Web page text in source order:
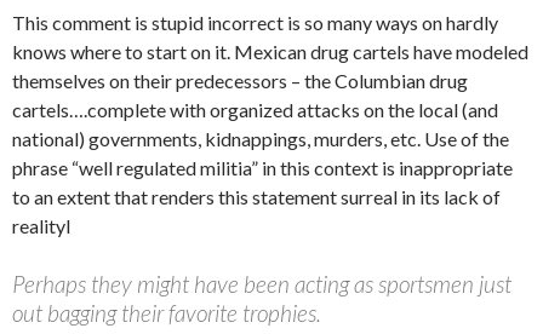
This comment is stupid incorrect is so many ways on hardly
knows where to start on it. Mexican drug cartels have modeled
themselves on their predecessors – the Columbian drug
cartels….complete with organized attacks on the local (and
national) governments, kidnappings, murders, etc. Use of the
phrase “well regulated militia” in this context is inappropriate
to an extent that renders this statement surreal in its lack of
realityl
Perhaps they might have been acting as sportsmen just
out bagging their favorite trophies.